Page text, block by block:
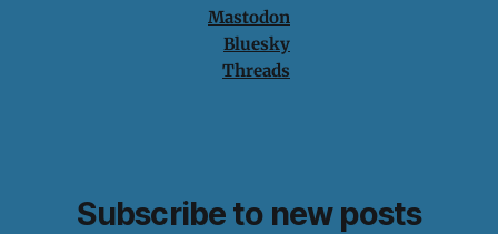
Mastodon
Bluesky
Threads
Subscribe to new posts